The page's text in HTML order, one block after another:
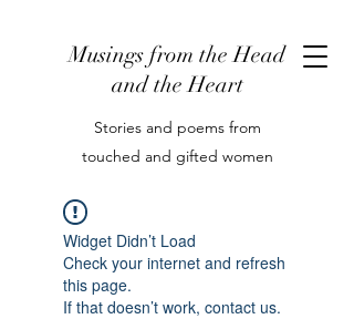
Musings from the Head
and the Heart
Stories and poems from
touched and gifted women
Widget Didn’t Load
Check your internet and refresh
this page.
If that doesn’t work, contact us.